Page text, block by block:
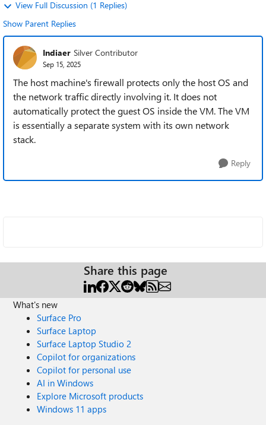
View Full Discussion (1 Replies)
Show Parent Replies
Indiaer Silver Contributor
Sep 15, 2025
The host machine's firewall protects only the host OS and
the network traffic directly involving it. It does not
automatically protect the guest OS inside the VM. The VM
is essentially a separate system with its own network
stack.
Reply
Share this page
What's new
Surface Pro
Surface Laptop
Surface Laptop Studio 2
Copilot for organizations
Copilot for personal use
AI in Windows
Explore Microsoft products
Windows 11 apps